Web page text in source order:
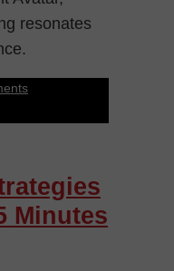
resonates
Minutes